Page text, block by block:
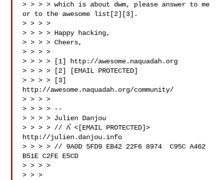
> > > > which is about dwm, please answer to me
or to the awesome list[2][3].
> > > >
> > > > Happy hacking,
> > > > Cheers,
> > > >
> > > > [1] http://awesome.naquadah.org
> > > > [2] [EMAIL PROTECTED]
> > > > [3]
http://awesome.naquadah.org/community/
> > > >
> > > > --
> > > > Julien Danjou
> > > > // Λ̊ <[EMAIL PROTECTED]>
http://julien.danjou.info
> > > > // 9A0D 5FD9 EB42 22F6 8974  C95C A462
B51E C2FE E5CD
> > > >
> > >